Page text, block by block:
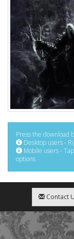
Press the download
Desktop users -
Mobile users -
options
Contact